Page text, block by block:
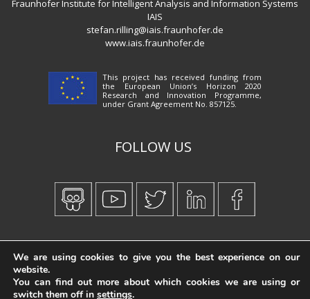
Fraunhofer Institute for Intelligent Analysis and Information Systems
IAIS
stefan.rilling@iais.fraunhofer.de
www.iais.fraunhofer.de
This project has received funding from
the European Union’s Horizon 2020
Research and Innovation Programme,
under Grant Agreement No. 857125.
FOLLOW US
Created byiWorx
We are using cookies to give you the best experience on our
website.
You can find out more about which cookies we are using or
switch them off in settings.